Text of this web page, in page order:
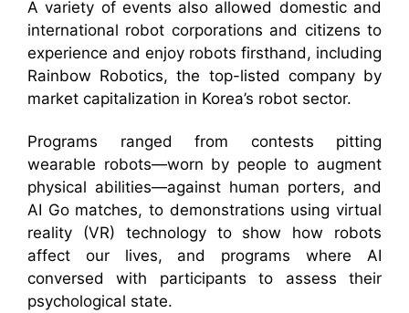
A variety of events also allowed domestic and
international robot corporations and citizens to
experience and enjoy robots firsthand, including
Rainbow Robotics, the top-listed company by
market capitalization in Korea’s robot sector.
Programs ranged from contests pitting
wearable robots—worn by people to augment
physical abilities—against human porters, and
AI Go matches, to demonstrations using virtual
reality (VR) technology to show how robots
affect our lives, and programs where AI
conversed with participants to assess their
psychological state.